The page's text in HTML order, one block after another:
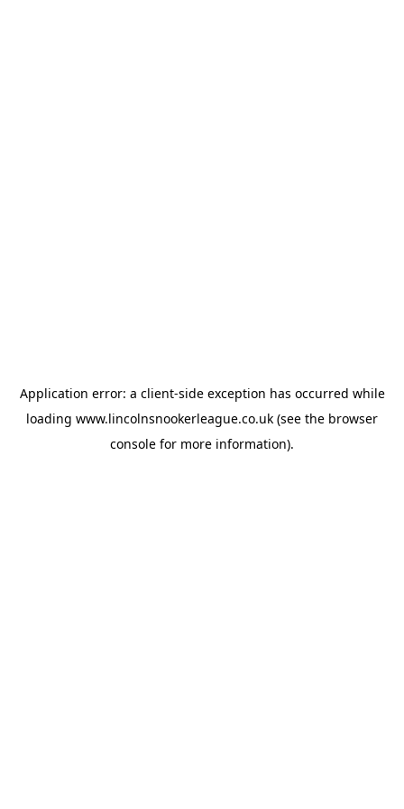
Application error: a client-side exception has occurred while
loading www.lincolnsnookerleague.co.uk (see the browser
console for more information).